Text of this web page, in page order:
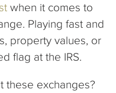
when it comes to
Playing fast and
property values, or
flag at the IRS.
these exchanges?